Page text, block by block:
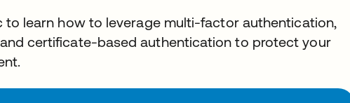
to learn how to leverage multi-factor authentication,
certificate-based authentication to protect your